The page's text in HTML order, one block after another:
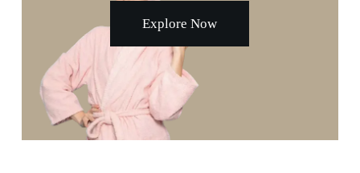
Explore Now